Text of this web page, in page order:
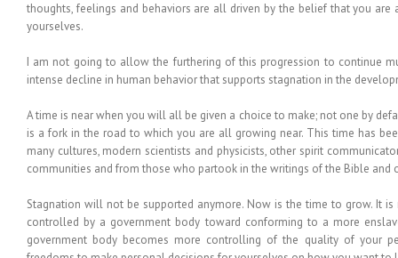
thoughts, feelings and behaviors are all driven by the belief that you are
yourselves.
I am not going to allow the furthering of this progression to continue
intense decline in human behavior that supports stagnation in the
A time is near when you will all be given a choice to make; not one by
is a fork in the road to which you are all growing near. This time has
many cultures, modern scientists and physicists, other spirit
communities and from those who partook in the writings of the Bible and
Stagnation will not be supported anymore. Now is the time to grow. It
controlled by a government body toward conforming to a more
government body becomes more controlling of the quality of your